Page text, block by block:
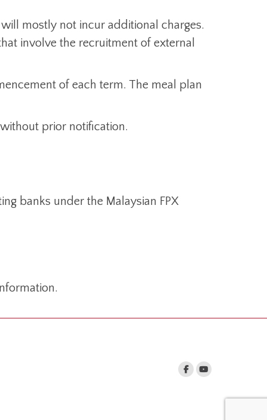
mostly not incur additional charges.
involve the recruitment of external
of each term. The meal plan
without prior notification.
banks under the Malaysian FPX